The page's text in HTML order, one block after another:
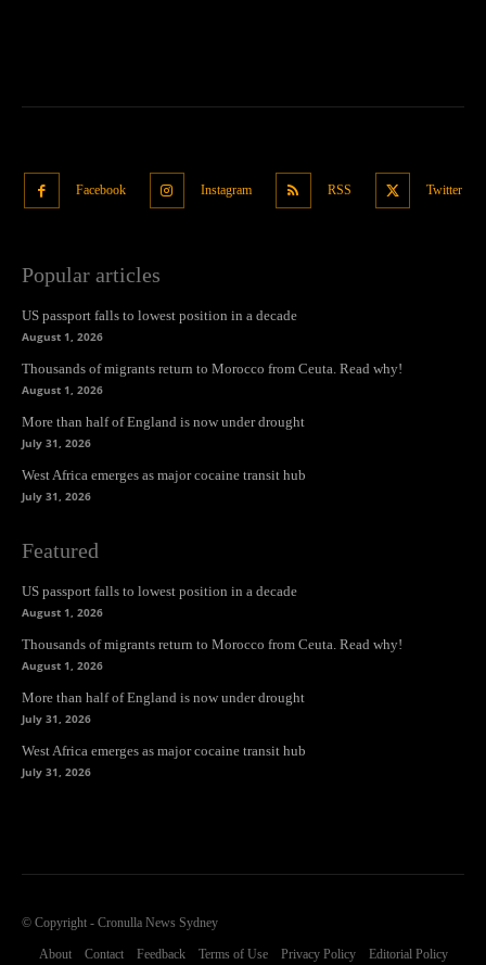
Facebook Instagram RSS Twitter
Popular articles
US passport falls to lowest position in a decade
August 1, 2026
Thousands of migrants return to Morocco from Ceuta. Read why!
August 1, 2026
More than half of England is now under drought
July 31, 2026
West Africa emerges as major cocaine transit hub
July 31, 2026
Featured
US passport falls to lowest position in a decade
August 1, 2026
Thousands of migrants return to Morocco from Ceuta. Read why!
August 1, 2026
More than half of England is now under drought
July 31, 2026
West Africa emerges as major cocaine transit hub
July 31, 2026
© Copyright - Cronulla News Sydney
About Contact Feedback Terms of Use Privacy Policy Editorial Policy